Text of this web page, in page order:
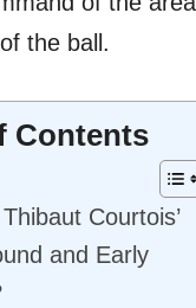
the ball.
Contents
Courtois’
and Early